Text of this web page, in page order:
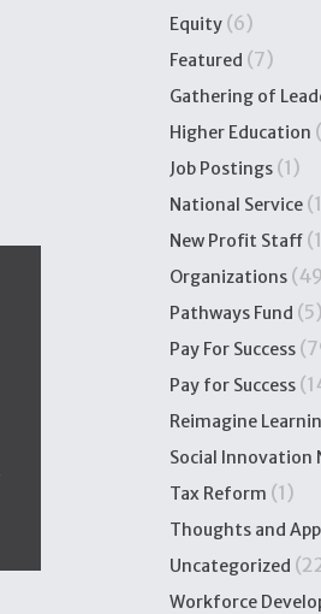
Equity (6)
Featured (7)
Gathering of
Higher Education
Job Postings (1)
National Service
New Profit Staff
Organizations
Pathways Fund (5)
Pay For Success
Pay for Success
Reimagine
Social Innovation
Tax Reform (1)
Thoughts and
Uncategorized
Workforce